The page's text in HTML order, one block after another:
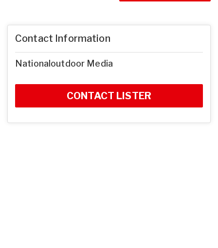
Contact Information
Nationaloutdoor Media
CONTACT LISTER